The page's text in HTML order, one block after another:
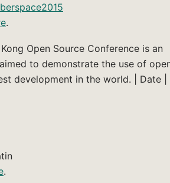
.
Open Source Conference is an
to demonstrate the use of
development in the world. | Date |
.